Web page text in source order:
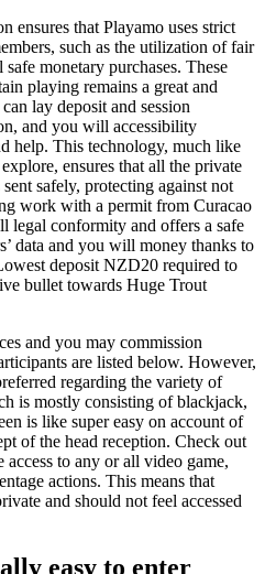
ensures that Playamo uses strict
such as the utilization of fair
monetary purchases. These
playing remains a great and
lay deposit and session
and you will accessibility
help. This technology, much like
ensures that all the private
safely, protecting against not
work with a permit from Curacao
legal conformity and offers a safe
data and you will money thanks to
deposit NZD20 required to
bullet towards Huge Trout
and you may commission
are listed below. However,
regarding the variety of
is mostly consisting of blackjack,
is like super easy on account of
of the head reception. Check out
access to any or all video game,
actions. This means that
and should not feel accessed
easy to enter